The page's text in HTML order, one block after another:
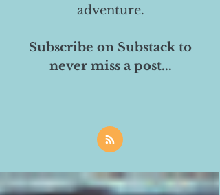
adventure.
Subscribe on Substack to
never miss a post...